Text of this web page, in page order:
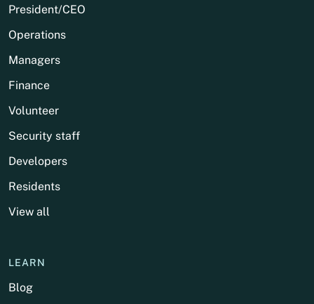
President/CEO
Operations
Managers
Finance
Volunteer
Security staff
Developers
Residents
View all
LEARN
Blog